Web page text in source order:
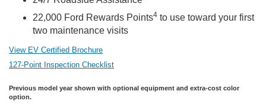
22,000 Ford Rewards Points4 to use toward your first
two maintenance visits
View EV Certified Brochure
127-Point Inspection Checklist
Previous model year shown with optional equipment and extra-cost color
option.